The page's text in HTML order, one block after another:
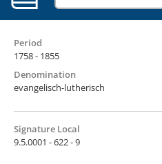
Period
1758 - 1855
Denomination
evangelisch-lutherisch
Signature Local
9.5.0001 - 622 - 9